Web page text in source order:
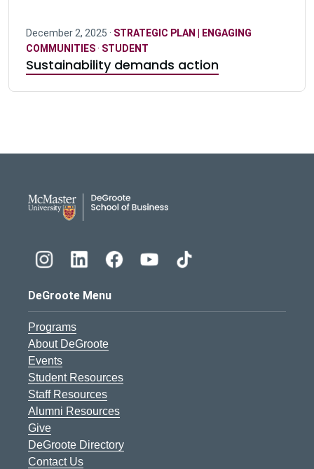
December 2, 2025 · STRATEGIC PLAN | ENGAGING
COMMUNITIES· STUDENT
Sustainability demands action
DeGroote Menu
Programs
About DeGroote
Events
Student Resources
Staff Resources
Alumni Resources
Give
DeGroote Directory
Contact Us